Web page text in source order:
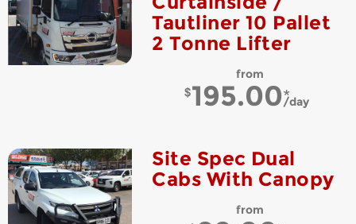
Tautliner 10 Pallet
2 Tonne Lifter
from
195.00 day
Site Spec Dual
Cabs With Canopy
from